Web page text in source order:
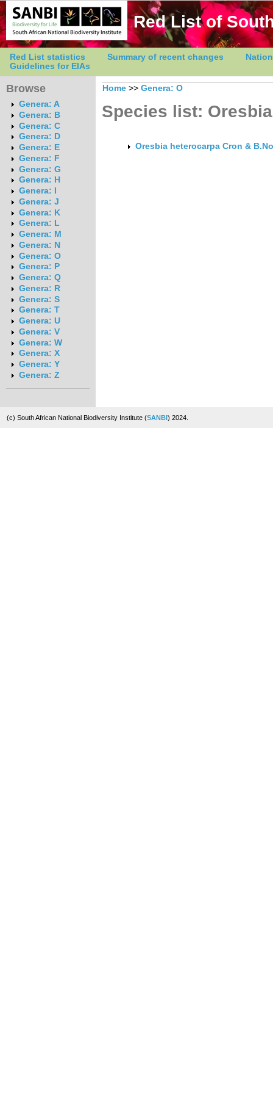
Red List of
Red List statistics Summary of recent changes
Guidelines for EIAs
Browse
Genera: A
Genera: B
Genera: C
Genera: D
Genera: E
Genera: F
Genera: G
Genera: H
Genera: I
Genera: J
Genera: K
Genera: L
Genera: M
Genera: N
Genera: O
Genera: P
Genera: Q
Genera: R
Genera: S
Genera: T
Genera: U
Genera: V
Genera: W
Genera: X
Genera: Y
Genera: Z
Home >> Genera: O
Species list: Oresbia
Oresbia heterocarpa Cron &
(c) South African National Biodiversity Institute (SANBI) 2024.